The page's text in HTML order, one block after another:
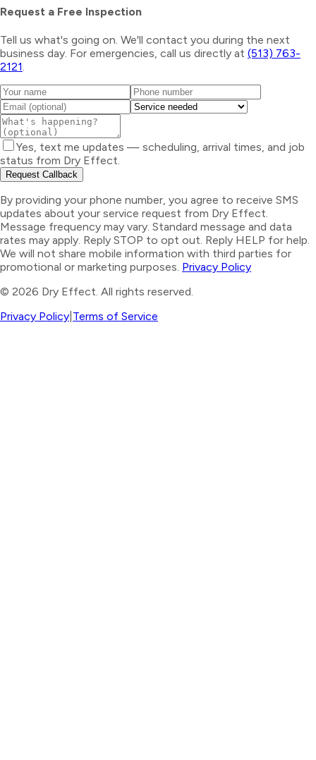
Request a Free Inspection
Tell us what's going on. We'll contact you during the next
business day. For emergencies, call us directly at (513) 763-
2121.
Yes, text me updates — scheduling, arrival times, and job
status from Dry Effect.
Request Callback
By providing your phone number, you agree to receive SMS
updates about your service request from Dry Effect.
Message frequency may vary. Standard message and data
rates may apply. Reply STOP to opt out. Reply HELP for help.
We will not share mobile information with third parties for
promotional or marketing purposes. Privacy Policy
© 2026 Dry Effect. All rights reserved.
Privacy Policy Terms of Service